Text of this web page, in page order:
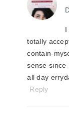
I
totally
contain-
sense since
all day
Reply